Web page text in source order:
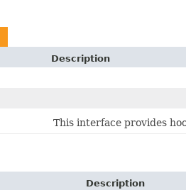
Description
This interface provides
Description